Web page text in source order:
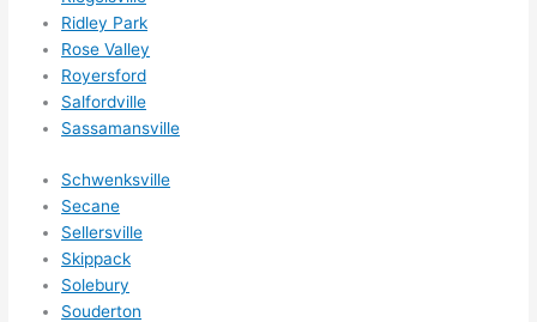
Ridley Park
Rose Valley
Royersford
Salfordville
Sassamansville
Schwenksville
Secane
Sellersville
Skippack
Solebury
Souderton